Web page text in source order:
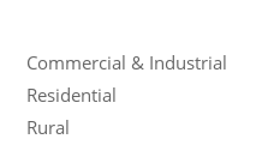
Commercial & Industrial
Residential
Rural